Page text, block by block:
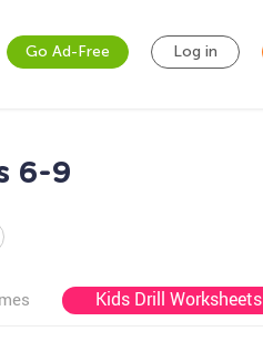
Go Ad-Free Log in
6-9
Kids Drill Worksheets